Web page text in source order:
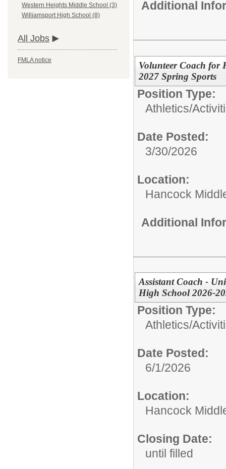
Western Heights Middle School (3)
Williamsport High School (8)
All Jobs
FMLA notice
Additional
Volunteer Coach for
2027 Spring Sports
Position Type:
Athletics/
Date Posted:
3/30/2026
Location:
Hancock
Additional
Assistant Coach -
High School 2026-
Position Type:
Athletics/
Date Posted:
6/1/2026
Location:
Hancock
Closing Date:
until filled